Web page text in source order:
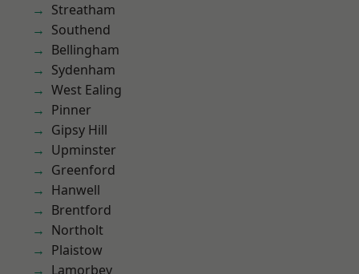
Streatham
Southend
Bellingham
Sydenham
West Ealing
Pinner
Gipsy Hill
Upminster
Greenford
Hanwell
Brentford
Northolt
Plaistow
Lamorbey